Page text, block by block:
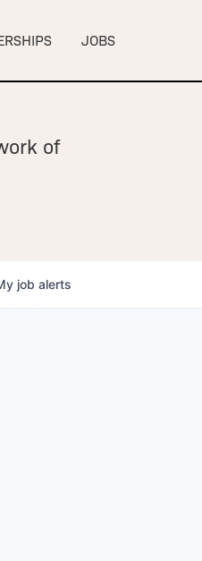
JOBS
of
job alerts